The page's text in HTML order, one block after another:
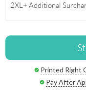
2XL+ Additional
Printed Right
Pay After